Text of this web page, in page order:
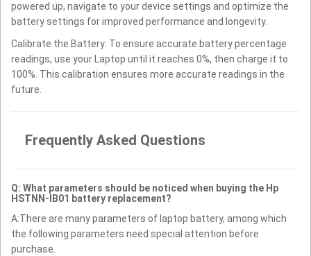
powered up, navigate to your device settings and optimize the
battery settings for improved performance and longevity.
Calibrate the Battery: To ensure accurate battery percentage
readings, use your Laptop until it reaches 0%, then charge it to
100%. This calibration ensures more accurate readings in the
future.
Frequently Asked Questions
Q: What parameters should be noticed when buying the Hp
HSTNN-IB01 battery replacement?
A:There are many parameters of laptop battery, among which
the following parameters need special attention before
purchase.